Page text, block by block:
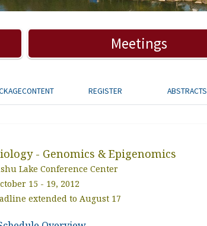
Meetings
REGISTER ABSTRACTS
- Genomics & Epigenomics
Lake Conference Center
15 - 19, 2012
extended to August 17